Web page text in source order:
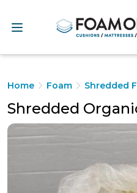
Home Foam Shredded
Shredded